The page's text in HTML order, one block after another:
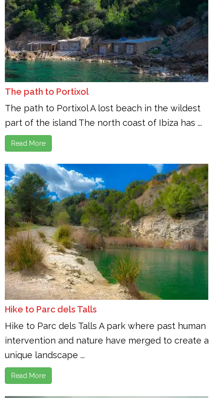
The path to Portixol
The path to Portixol A lost beach in the wildest
part of the island The north coast of Ibiza has ...
Read More
Hike to Parc dels Talls
Hike to Parc dels Talls A park where past human
intervention and nature have merged to create a
unique landscape ...
Read More